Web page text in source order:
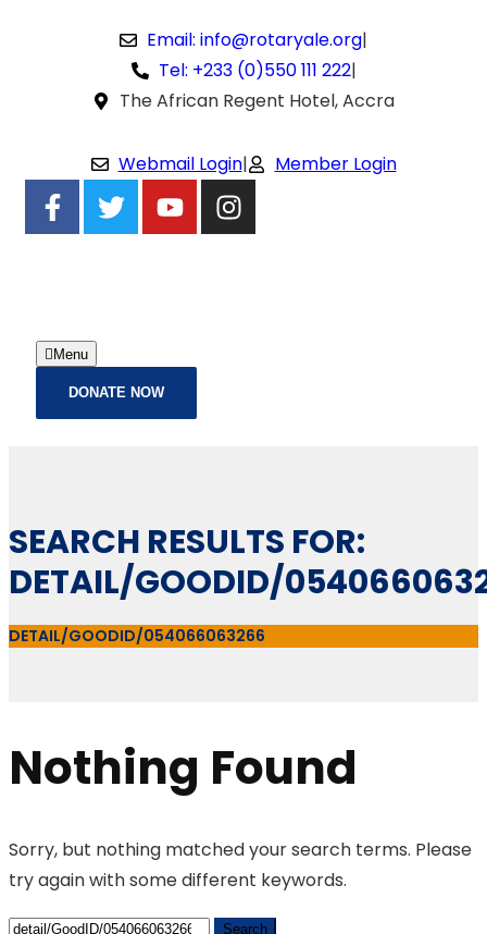
Email: info@rotaryale.org|
Tel: +233 (0)550 111 222|
The African Regent Hotel, Accra
Webmail Login| Member Login
Menu
DONATE NOW
SEARCH RESULTS FOR:
DETAIL/GOODID/
DETAIL/GOODID/054066063266
Nothing Found
Sorry, but nothing matched your search terms. Please
try again with some different keywords.